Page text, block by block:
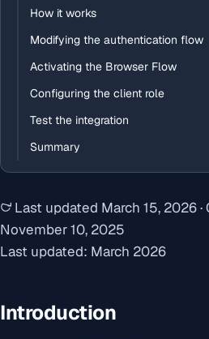
How it works
Modifying the authentication flow
Activating the Browser Flow
Configuring the client role
Test the integration
Summary
Last updated March 15, 2026·
November 10, 2025
Last updated: March 2026
Introduction